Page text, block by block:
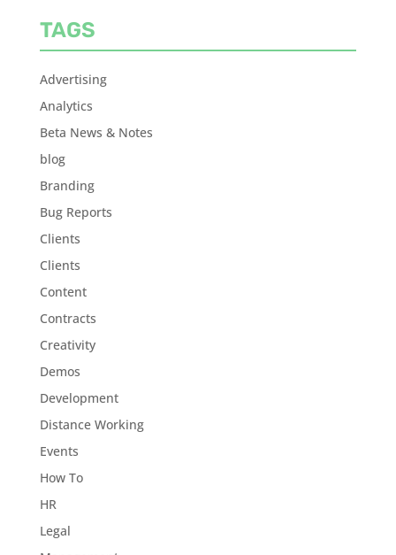
TAGS
Advertising
Analytics
Beta News & Notes
blog
Branding
Bug Reports
Clients
Clients
Content
Contracts
Creativity
Demos
Development
Distance Working
Events
How To
HR
Legal